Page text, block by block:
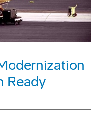
Ready